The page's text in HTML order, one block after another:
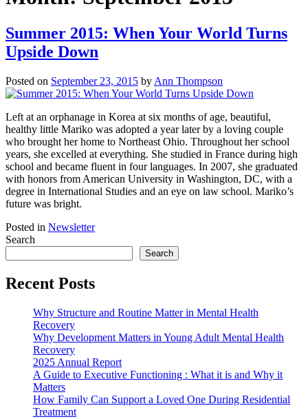
Summer 2015: When Your World Turns
Upside Down
Posted on September 23, 2015 by Ann Thompson
Left at an orphanage in Korea at six months of age, beautiful,
healthy little Mariko was adopted a year later by a loving couple
who brought her home to Northeast Ohio. Throughout her school
years, she excelled at everything. She studied in France during high
school and became fluent in four languages. In 2007, she graduated
with honors from American University in Washington, DC, with a
degree in International Studies and an eye on law school. Mariko’s
future was bright.
Posted in Newsletter
Search
Search
Recent Posts
Why Structure and Routine Matter in Mental Health
Recovery
Why Development Matters in Young Adult Mental Health
Recovery
2025 Annual Report
A Guide to Executive Functioning : What it is and Why it
Matters
How Family Can Support a Loved One During Residential
Treatment